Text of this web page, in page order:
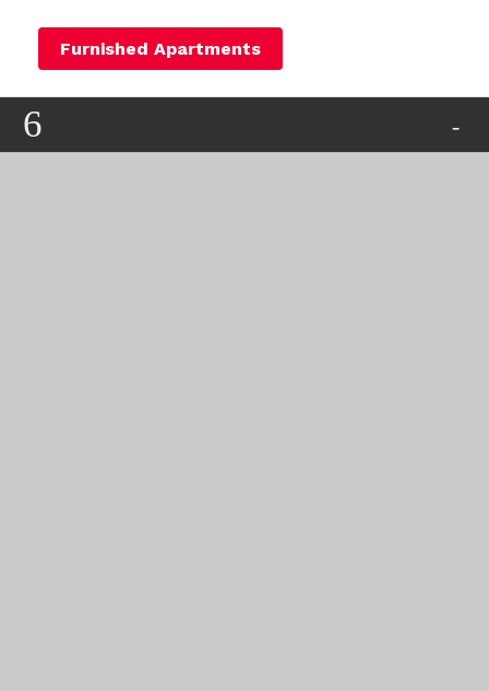
Furnished Apartments